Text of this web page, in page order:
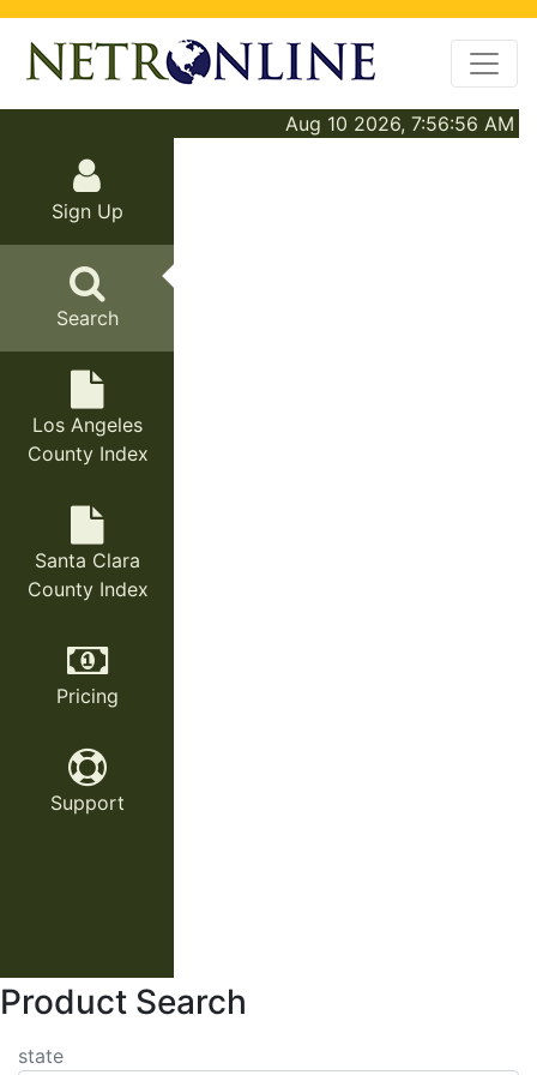
Aug 10 2026, 7:56:56 AM
Sign Up
Search
Los Angeles
County Index
Santa Clara
County Index
Pricing
Support
Product Search
state